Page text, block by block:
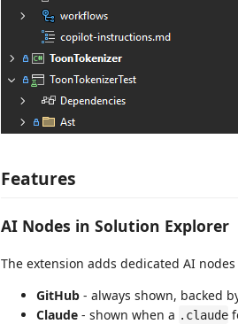
Features
AI Nodes in Solution Explorer
The extension adds dedicated AI
GitHub - always shown, backed
Claude - shown when a .claude